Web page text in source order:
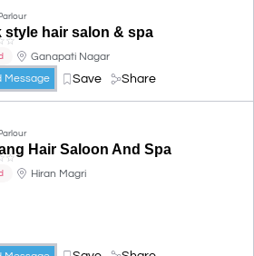
style hair salon & spa
☆
Ganapati Nagar
Message
Save Share
Hair Saloon And Spa
☆
Hiran Magri